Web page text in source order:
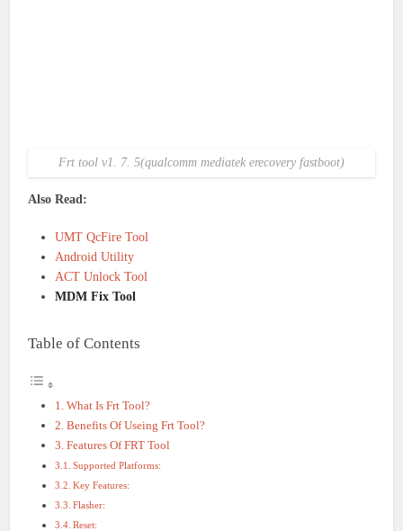
Frt tool v1. 7. 5(qualcomm mediatek erecovery fastboot)
Also Read:
UMT QcFire Tool
Android Utility
ACT Unlock Tool
MDM Fix Tool
Table of Contents
What Is Frt Tool?
Benefits Of Useing Frt Tool?
Features Of FRT Tool
Supported Platforms:
Key Features:
Flasher:
Reset: